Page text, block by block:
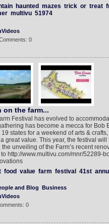
haunted mazes trick or treat
multivu 51974
0
on the farm...
Festival has evolved to
has become a mecca for Bob
states for a weekend of arts &
great value. This year, the festival will
unveiling of the Farm’s recent
http://www.multivu.com/mnr/52289-
food value farm festival 41st
and Blog Business
0